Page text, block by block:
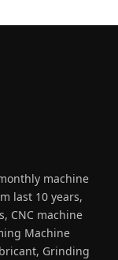
machine
last 10 years,
CNC machine
Machine
Grinding